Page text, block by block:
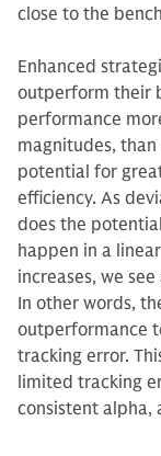
close to the
Enhanced
outperform their
performance
magnitudes,
potential for
efficiency. As
does the
happen in a
increases, we
In other words,
outperformance
tracking error.
limited tracking
consistent alpha,